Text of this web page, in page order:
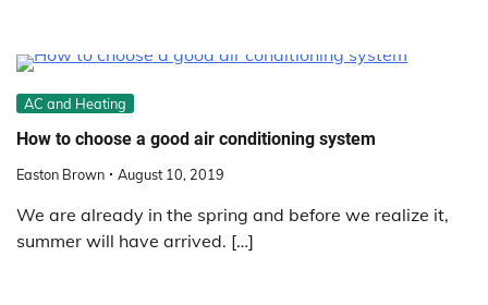
AC and Heating
How to choose a good air conditioning system
Easton Brown August 10, 2019
We are already in the spring and before we realize it,
summer will have arrived. […]